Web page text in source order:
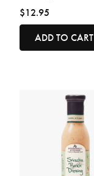
$12.95
ADD TO CART